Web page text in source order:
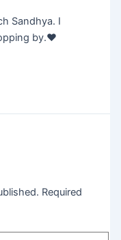
Sandhya. I
by.❤️
Required